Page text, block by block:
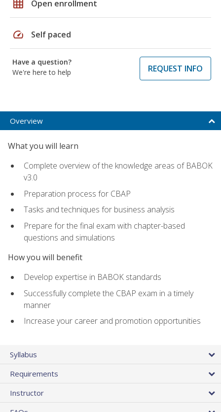
grid_on Open enrollment
speed Self paced
Have a question?
We're here to help
REQUEST INFO
Overview
What you will learn
Complete overview of the knowledge areas of BABOK
v3.0
Preparation process for CBAP
Tasks and techniques for business analysis
Prepare for the final exam with chapter-based
questions and simulations
How you will benefit
Develop expertise in BABOK standards
Successfully complete the CBAP exam in a timely
manner
Increase your career and promotion opportunities
Syllabus
Requirements
Instructor